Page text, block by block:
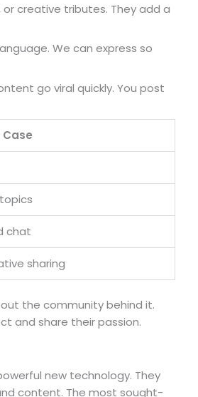
creative tributes. They add a
We can express so
go viral quickly. You post
Case
chat
sharing
the community behind it.
and share their passion.
new technology. They
content. The most sought-